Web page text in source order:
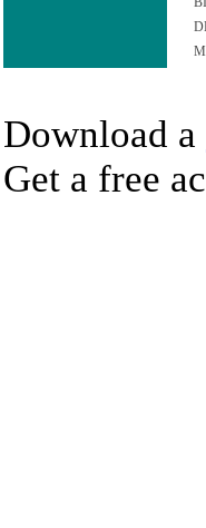
Download a
Get a free